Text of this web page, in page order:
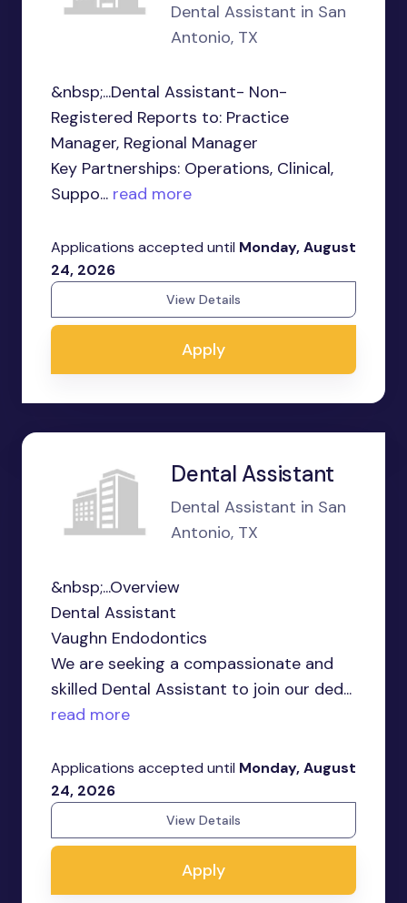
Dental Assistant in San
Antonio, TX
&nbsp;...Dental Assistant- Non-
Registered Reports to: Practice
Manager, Regional Manager
Key Partnerships: Operations, Clinical,
Suppo... read more
Applications accepted until Monday, August
24, 2026
View Details
Apply
Dental Assistant
Dental Assistant in San
Antonio, TX
&nbsp;...Overview
Dental Assistant
Vaughn Endodontics
We are seeking a compassionate and
skilled Dental Assistant to join our ded...
read more
Applications accepted until Monday, August
24, 2026
View Details
Apply